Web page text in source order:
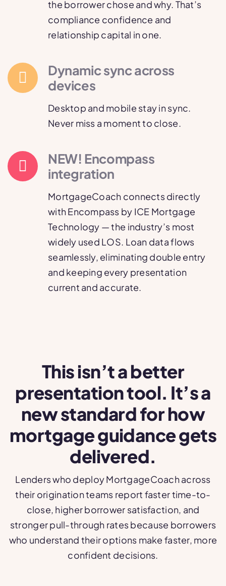
the borrower chose and why. That’s
compliance confidence and
relationship capital in one.
Dynamic sync across
devices
Desktop and mobile stay in sync.
Never miss a moment to close.
NEW! Encompass
integration
MortgageCoach connects directly
with Encompass by ICE Mortgage
Technology — the industry’s most
widely used LOS. Loan data flows
seamlessly, eliminating double entry
and keeping every presentation
current and accurate.
This isn’t a better
presentation tool. It’s a
new standard for how
mortgage guidance gets
delivered.
Lenders who deploy MortgageCoach across
their origination teams report faster time-to-
close, higher borrower satisfaction, and
stronger pull-through rates because borrowers
who understand their options make faster, more
confident decisions.